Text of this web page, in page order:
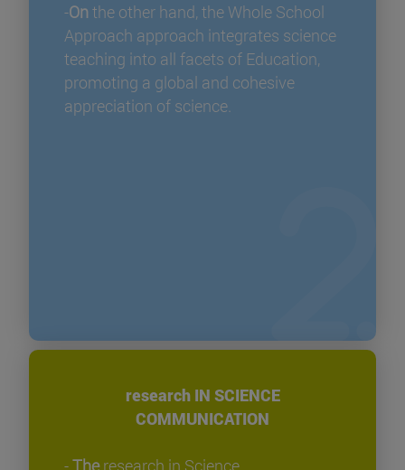
-On the other hand, the Whole School
Approach approach integrates science
teaching into all facets of Education,
promoting a global and cohesive
appreciation of science.
research IN SCIENCE
COMMUNICATION